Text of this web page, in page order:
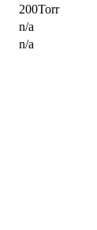
200Torr
n/a
n/a